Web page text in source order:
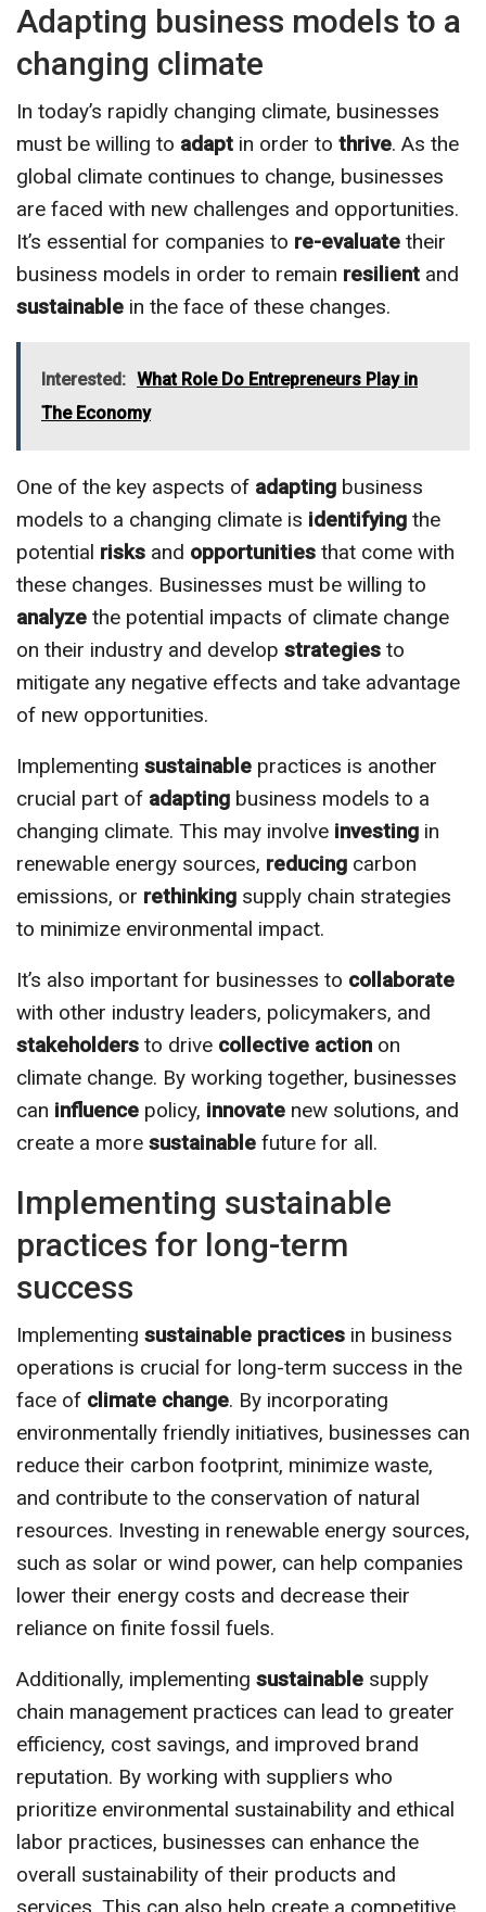
Adapting business models to a
changing climate
In today’s rapidly changing climate, businesses
must be willing to adapt in order to thrive. As the
global climate continues to change, businesses
are faced with new challenges and opportunities.
It’s essential for companies to re-evaluate their
business models in order to remain resilient and
sustainable in the face of these changes.
Interested: What Role Do Entrepreneurs Play in
The Economy
One of the key aspects of adapting business
models to a changing climate is identifying the
potential risks and opportunities that come with
these changes. Businesses must be willing to
analyze the potential impacts of climate change
on their industry and develop strategies to
mitigate any negative effects and take advantage
of new opportunities.
Implementing sustainable practices is another
crucial part of adapting business models to a
changing climate. This may involve investing in
renewable energy sources, reducing carbon
emissions, or rethinking supply chain strategies
to minimize environmental impact.
It’s also important for businesses to collaborate
with other industry leaders, policymakers, and
stakeholders to drive collective action on
climate change. By working together, businesses
can influence policy, innovate new solutions, and
create a more sustainable future for all.
Implementing sustainable
practices for long-term
success
Implementing sustainable practices in business
operations is crucial for long-term success in the
face of climate change. By incorporating
environmentally friendly initiatives, businesses can
reduce their carbon footprint, minimize waste,
and contribute to the conservation of natural
resources. Investing in renewable energy sources,
such as solar or wind power, can help companies
lower their energy costs and decrease their
reliance on finite fossil fuels.
Additionally, implementing sustainable supply
chain management practices can lead to greater
efficiency, cost savings, and improved brand
reputation. By working with suppliers who
prioritize environmental sustainability and ethical
labor practices, businesses can enhance the
overall sustainability of their products and